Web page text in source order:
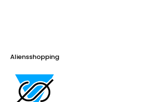
Aliensshopping